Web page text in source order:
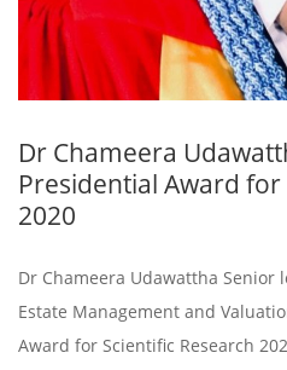
Dr Chameera
Presidential Award for
2020
Dr Chameera Udawattha
Estate Management and
Award for Scientific Research